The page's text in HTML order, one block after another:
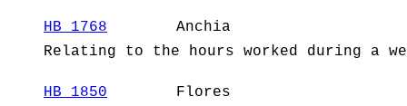
HB 1768
Anchia
Relating to the hours worked during a
HB 1850
Flores